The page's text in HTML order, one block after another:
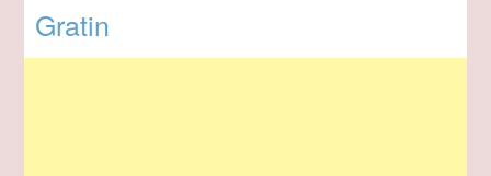
Gratin